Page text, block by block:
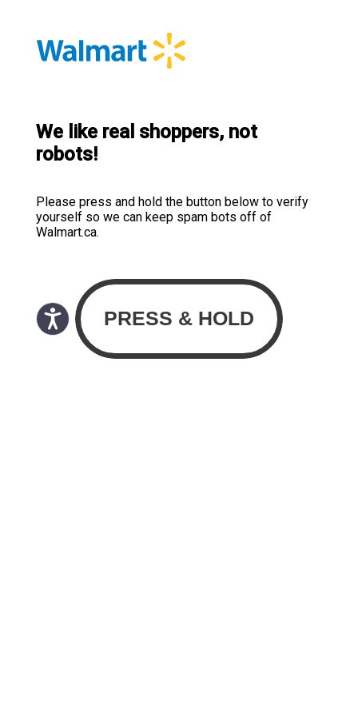
We like real shoppers, not
robots!
Please press and hold the button below to verify
yourself so we can keep spam bots off of
Walmart.ca.